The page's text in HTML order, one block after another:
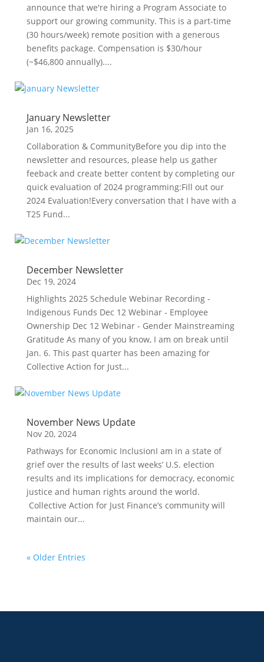
announce that we're hiring a Program Associate to
support our growing community. This is a part-time
(30 hours/week) remote position with a generous
benefits package. Compensation is $30/hour
(~$46,800 annually)....
January Newsletter
Jan 16, 2025
Collaboration & CommunityBefore you dip into the
newsletter and resources, please help us gather
feeback and create better content by completing our
quick evaluation of 2024 programming:Fill out our
2024 Evaluation!Every conversation that I have with a
T25 Fund...
December Newsletter
Dec 19, 2024
Highlights 2025 Schedule Webinar Recording -
Indigenous Funds Dec 12 Webinar - Employee
Ownership Dec 12 Webinar - Gender Mainstreaming
Gratitude As many of you know, I am on break until
Jan. 6. This past quarter has been amazing for
Collective Action for Just...
November News Update
Nov 20, 2024
Pathways for Economic InclusionI am in a state of
grief over the results of last weeks’ U.S. election
results and its implications for democracy, economic
justice and human rights around the world.
Collective Action for Just Finance’s community will
maintain our...
« Older Entries